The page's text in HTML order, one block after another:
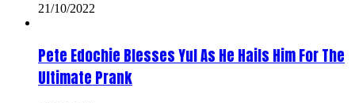
21/10/2022
Pete Edochie Blesses Yul As He Hails Him For The
Ultimate Prank